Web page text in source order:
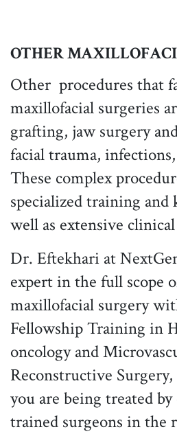
OTHER
Other procedures that
maxillofacial surgeries
grafting, jaw surgery
facial trauma,
These complex
specialized training and
well as extensive
Dr. Eftekhari at
expert in the full scope
maxillofacial surgery
Fellowship Training in
oncology and
Reconstructive
you are being treated
trained surgeons in the